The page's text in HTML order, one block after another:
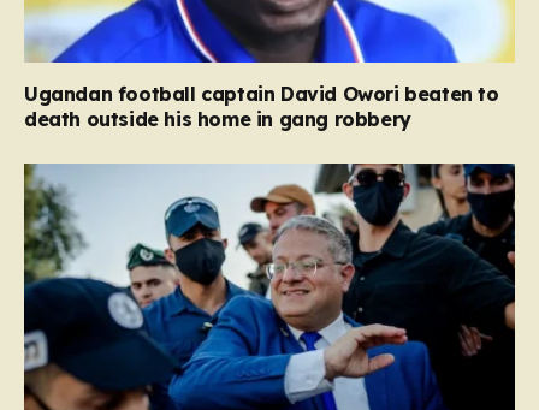
Ugandan football captain David Owori beaten to
death outside his home in gang robbery